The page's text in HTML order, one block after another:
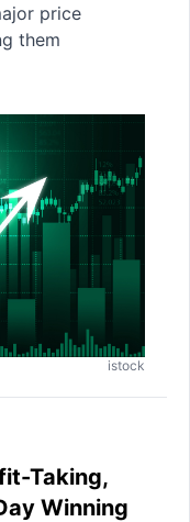
price
them
istock
Taking,
Winning